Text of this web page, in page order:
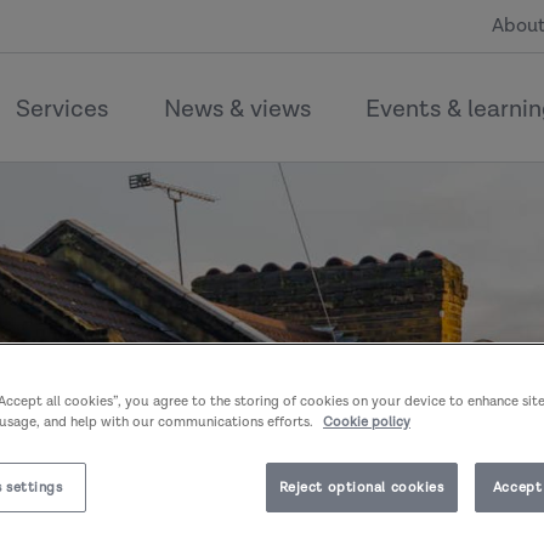
Services News & views Events &
all cookies”, you agree to the storing of cookies on your device to enhance
and help with our communications efforts. Cookie policy
Reject optional cookies
settings